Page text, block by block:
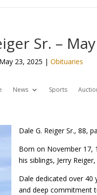
Sr. –
May 23, 2025 |Obituaries
News Sports
Dale G. Reiger Sr., 88,
Born on November 17,
his siblings, Jerry
Dale dedicated over 40
and deep commitment